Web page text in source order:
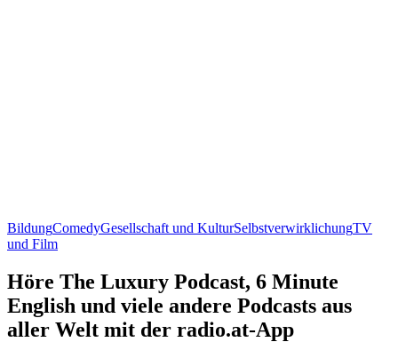
BildungComedyGesellschaft und KulturSelbstverwirklichungTV
und Film
Höre The Luxury Podcast, 6 Minute
English und viele andere Podcasts aus
aller Welt mit der radio.at-App